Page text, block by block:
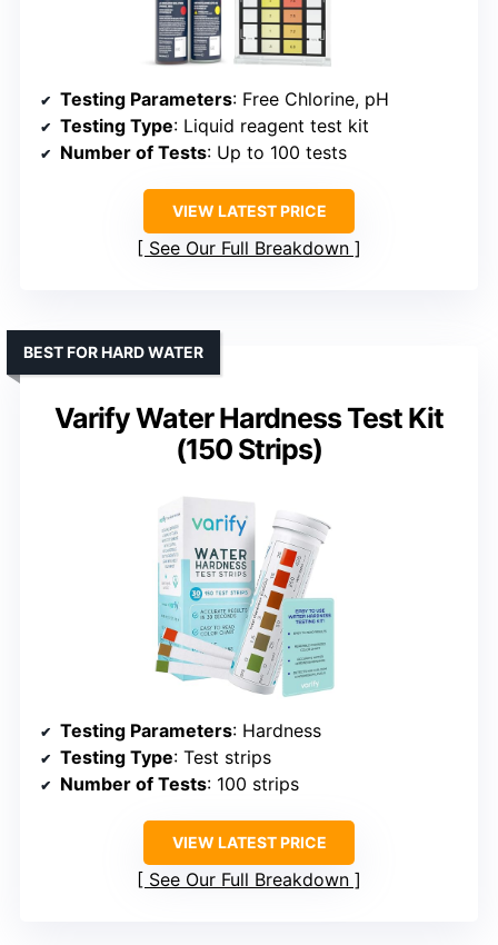
Testing Parameters: Free Chlorine, pH
Testing Type: Liquid reagent test kit
Number of Tests: Up to 100 tests
VIEW LATEST PRICE
See Our Full Breakdown
Varify Water Hardness Test Kit
(150 Strips)
BEST FOR HARD WATER
Testing Parameters: Hardness
Testing Type: Test strips
Number of Tests: 100 strips
VIEW LATEST PRICE
See Our Full Breakdown